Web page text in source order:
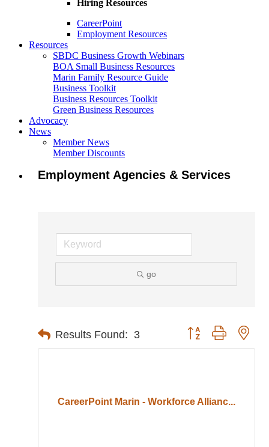
Hiring Resources
CareerPoint
Employment Resources
Resources
SBDC Business Growth Webinars
BOA Small Business Resources
Marin Family Resource Guide
Business Toolkit
Business Resources Toolkit
Green Business Resources
Advocacy
News
Member News
Member Discounts
Employment Agencies & Services
go
Results Found: 3 Button group with
CareerPoint Marin - Workforce Allianc...